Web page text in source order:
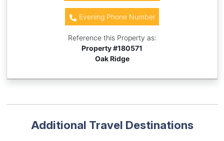
Evening Phone Number
Reference this Property as:
Property #180571
Oak Ridge
Additional Travel Destinations